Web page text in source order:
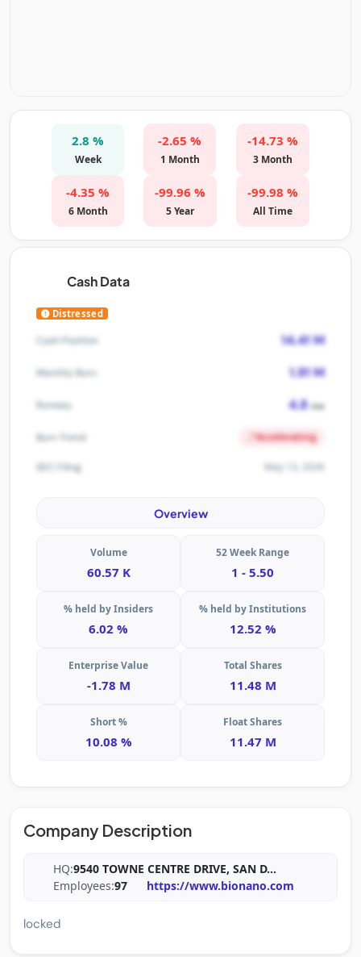
2.8 %
Week
-2.65 %
1 Month
-14.73 %
3 Month
-4.35 %
6 Month
-99.96 %
5 Year
-99.98 %
All Time
Cash Data
Distressed
Cash Position 14.41 M
Monthly Burn 1.91 M
Runway 4.8mo
Burn Trend Accelerating
SEC Filing May 13, 2026
Overview
Volume
60.57 K
52 Week Range
1 - 5.50
% held by Insiders
6.02 %
% held by Institutions
12.52 %
Enterprise Value
-1.78 M
Total Shares
11.48 M
Short %
10.08 %
Float Shares
11.47 M
Company Description
HQ:9540 TOWNE CENTRE DRIVE, SAN D...
Employees:97 https://www.bionano.com
locked